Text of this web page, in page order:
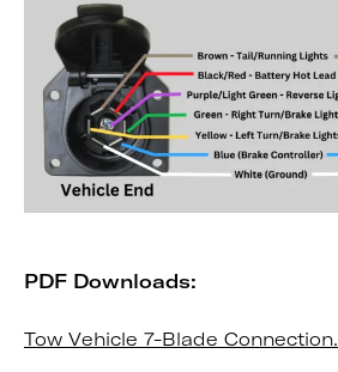
PDF Downloads:
Tow Vehicle 7-Blade Connection.